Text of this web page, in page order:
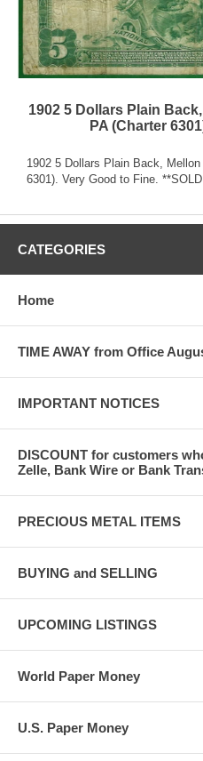
1902 5 Dollars Plain
PA (Charter
1902 5 Dollars Plain Back,
6301). Very Good to Fine.
CATEGORIES
Home
TIME AWAY from Office
IMPORTANT NOTICES
DISCOUNT for customers
Zelle, Bank Wire or Bank
PRECIOUS METAL ITEMS
BUYING and SELLING
UPCOMING LISTINGS
World Paper Money
U.S. Paper Money